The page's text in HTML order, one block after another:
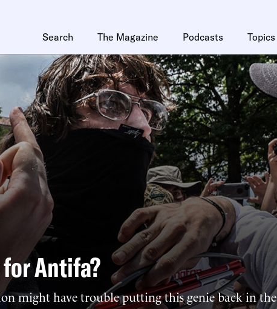
Search The Magazine Podcasts Topics
for Antifa?
might have trouble putting this genie back in the